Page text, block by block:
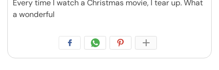
Every time I watch a Christmas movie, I tear up. What
a wonderful